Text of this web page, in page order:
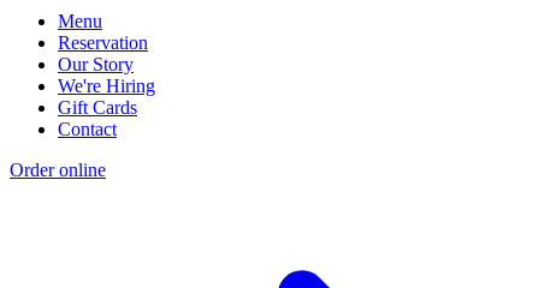
Menu
Reservation
Our Story
We're Hiring
Gift Cards
Contact
Order online